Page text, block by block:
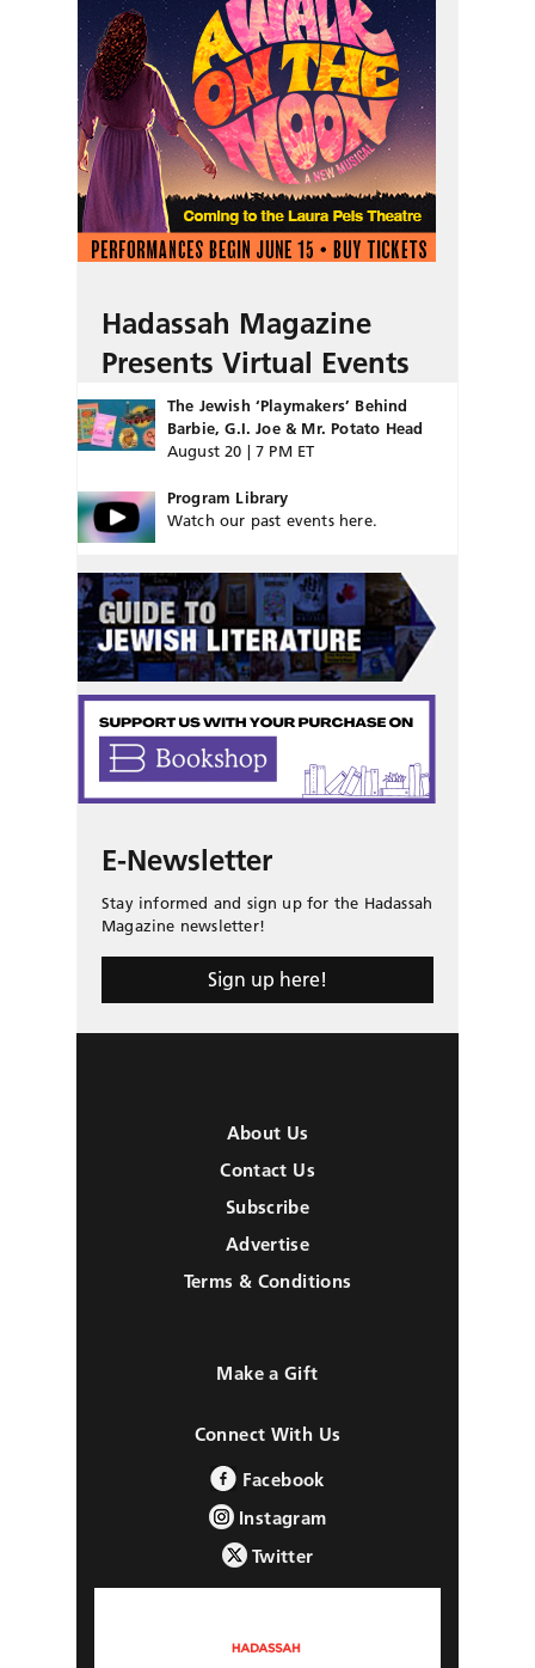
Hadassah Magazine
Presents Virtual Events
The Jewish ‘Playmakers’ Behind
Barbie, G.I. Joe & Mr. Potato Head
August 20 | 7 PM ET
Program Library
Watch our past events here.
E-Newsletter
Stay informed and sign up for the Hadassah
Magazine newsletter!
Sign up here!
About Us
Contact Us
Subscribe
Advertise
Terms & Conditions
Make a Gift
Connect With Us
Facebook
Instagram
Twitter